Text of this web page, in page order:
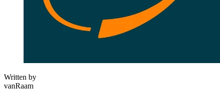
Written by
vanRaam